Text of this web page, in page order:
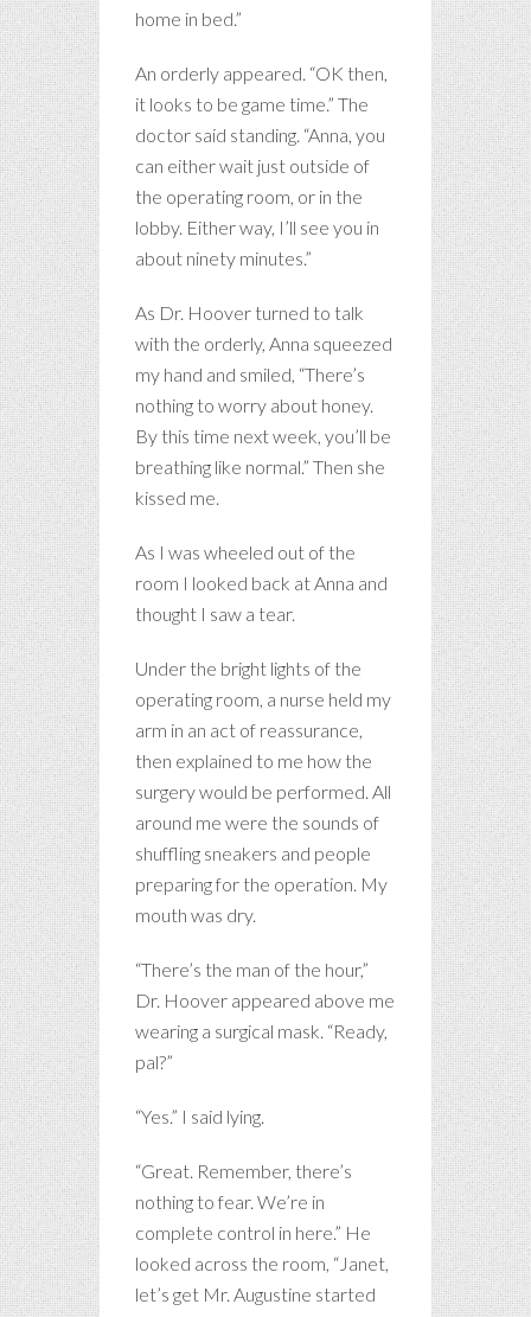
home in bed.”
An orderly appeared. “OK then,
it looks to be game time.” The
doctor said standing. “Anna, you
can either wait just outside of
the operating room, or in the
lobby. Either way, I’ll see you in
about ninety minutes.”
As Dr. Hoover turned to talk
with the orderly, Anna squeezed
my hand and smiled, “There’s
nothing to worry about honey.
By this time next week, you’ll be
breathing like normal.” Then she
kissed me.
As I was wheeled out of the
room I looked back at Anna and
thought I saw a tear.
Under the bright lights of the
operating room, a nurse held my
arm in an act of reassurance,
then explained to me how the
surgery would be performed. All
around me were the sounds of
shuffling sneakers and people
preparing for the operation. My
mouth was dry.
“There’s the man of the hour,”
Dr. Hoover appeared above me
wearing a surgical mask. “Ready,
pal?”
“Yes.” I said lying.
“Great. Remember, there’s
nothing to fear. We’re in
complete control in here.” He
looked across the room, “Janet,
let’s get Mr. Augustine started